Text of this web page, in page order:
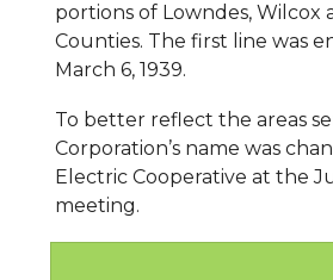
portions of Lowndes, Wilcox
Counties. The first line was
March 6, 1939.
To better reflect the areas
Corporation’s name was
Electric Cooperative at the
meeting.